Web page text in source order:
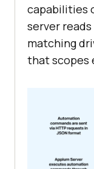
capabilities
server
matching
that scopes